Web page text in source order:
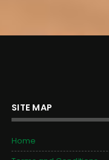
SITE MAP
Home